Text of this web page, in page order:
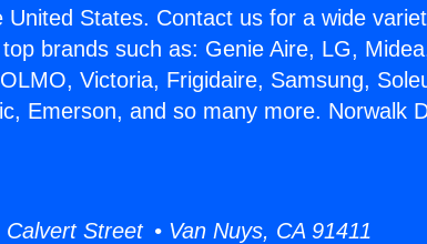
States. Contact us for a wide
brands such as: Genie Aire, LG,
Victoria, Frigidaire, Samsung,
Emerson, and so many more. Norwalk
Street • Van Nuys, CA 91411